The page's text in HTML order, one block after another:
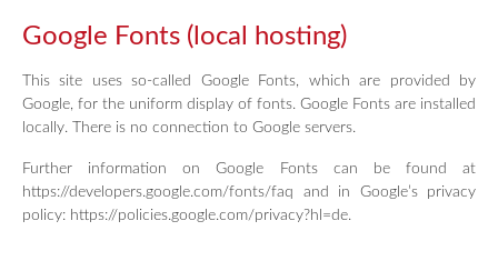
Google Fonts (local hosting)
This site uses so-called Google Fonts, which are provided by
Google, for the uniform display of fonts. Google Fonts are installed
locally. There is no connection to Google servers.
Further information on Google Fonts can be found at
https://developers.google.com/fonts/faq and in Google’s privacy
policy: https://policies.google.com/privacy?hl=de.